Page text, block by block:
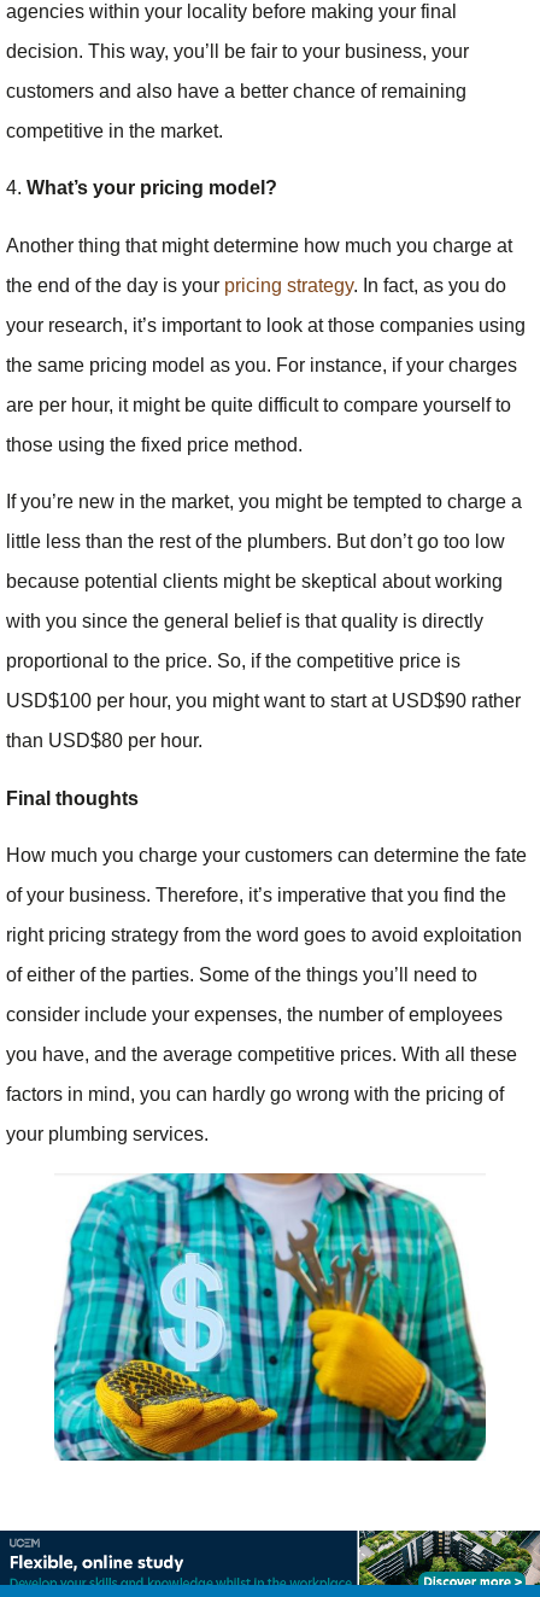
agencies within your locality before making your final
decision. This way, you’ll be fair to your business, your
customers and also have a better chance of remaining
competitive in the market.
4. What’s your pricing model?
Another thing that might determine how much you charge at
the end of the day is your pricing strategy. In fact, as you do
your research, it’s important to look at those companies using
the same pricing model as you. For instance, if your charges
are per hour, it might be quite difficult to compare yourself to
those using the fixed price method.
If you’re new in the market, you might be tempted to charge a
little less than the rest of the plumbers. But don’t go too low
because potential clients might be skeptical about working
with you since the general belief is that quality is directly
proportional to the price. So, if the competitive price is
USD$100 per hour, you might want to start at USD$90 rather
than USD$80 per hour.
Final thoughts
How much you charge your customers can determine the fate
of your business. Therefore, it’s imperative that you find the
right pricing strategy from the word goes to avoid exploitation
of either of the parties. Some of the things you’ll need to
consider include your expenses, the number of employees
you have, and the average competitive prices. With all these
factors in mind, you can hardly go wrong with the pricing of
your plumbing services.